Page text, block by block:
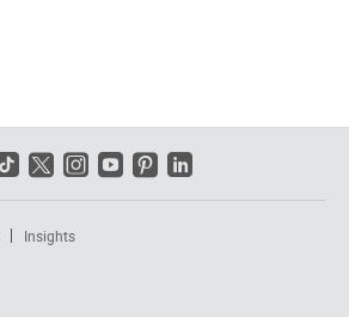
    
Insights